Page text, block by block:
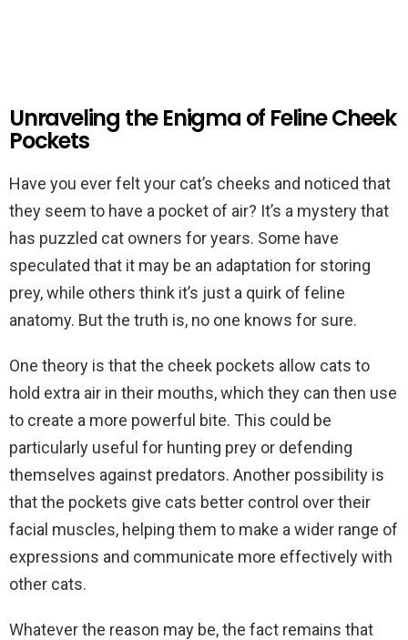
Unraveling the Enigma of Feline Cheek
Pockets
Have you ever felt your cat’s cheeks and noticed that
they seem to have a pocket of air? It’s a mystery that
has puzzled cat owners for years. Some have
speculated that it may be an adaptation for storing
prey, while others think it’s just a quirk of feline
anatomy. But the truth is, no one knows for sure.
One theory is that the cheek pockets allow cats to
hold extra air in their mouths, which they can then use
to create a more powerful bite. This could be
particularly useful for hunting prey or defending
themselves against predators. Another possibility is
that the pockets give cats better control over their
facial muscles, helping them to make a wider range of
expressions and communicate more effectively with
other cats.
Whatever the reason may be, the fact remains that